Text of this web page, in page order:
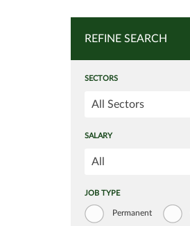
REFINE SEARCH
SECTORS
All Sectors
SALARY
All
JOB TYPE
Permanent